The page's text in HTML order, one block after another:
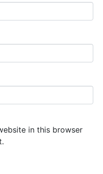
in this browser